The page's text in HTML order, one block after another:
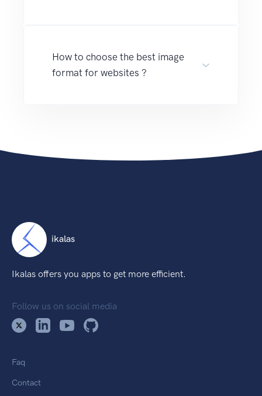
How to choose the best image
format for websites ?
ikalas
Ikalas offers you apps to get more efficient.
Follow us on social media
Faq
Contact